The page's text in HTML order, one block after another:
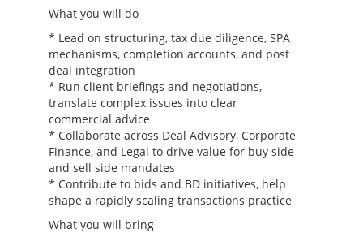
What you will do
* Lead on structuring, tax due diligence, SPA
mechanisms, completion accounts, and post
deal integration
* Run client briefings and negotiations,
translate complex issues into clear
commercial advice
* Collaborate across Deal Advisory, Corporate
Finance, and Legal to drive value for buy side
and sell side mandates
* Contribute to bids and BD initiatives, help
shape a rapidly scaling transactions practice
What you will bring